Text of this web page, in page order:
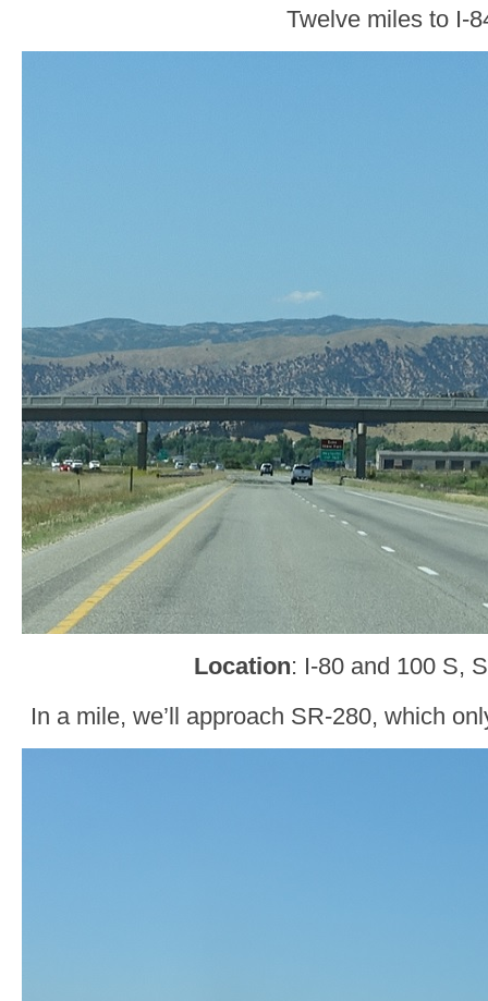
Twelve miles to I-
Location: I-80 and 100 S,
In a mile, we’ll approach SR-280, which